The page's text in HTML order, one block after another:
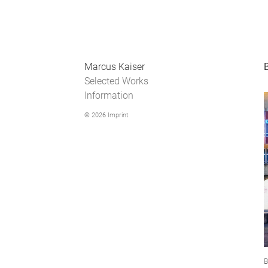
Marcus Kaiser
Selected Works
Information
© 2026 Imprint